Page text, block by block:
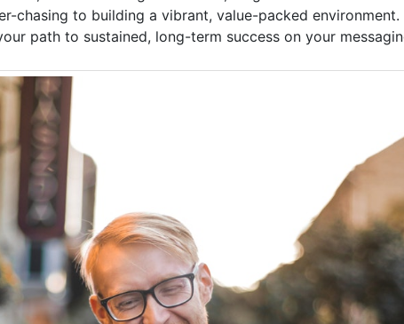
chasing to building a vibrant, value-packed
path to sustained, long-term success on your